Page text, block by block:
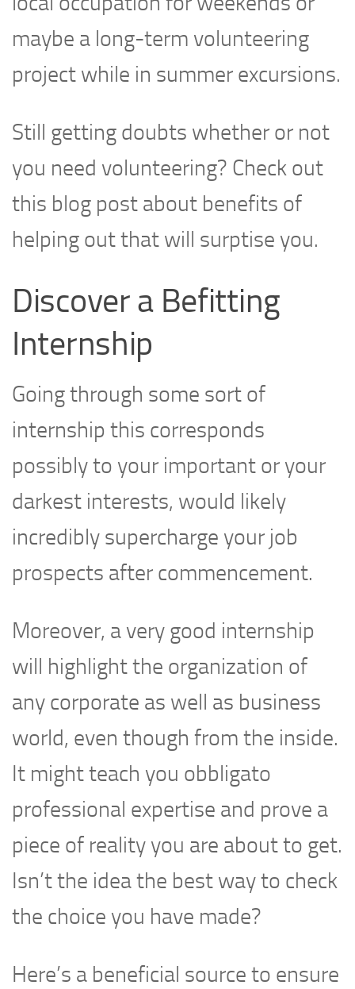
maybe a long-term volunteering
project while in summer excursions.
Still getting doubts whether or not
you need volunteering? Check out
this blog post about benefits of
helping out that will surptise you.
Discover a Befitting
Internship
Going through some sort of
internship this corresponds
possibly to your important or your
darkest interests, would likely
incredibly supercharge your job
prospects after commencement.
Moreover, a very good internship
will highlight the organization of
any corporate as well as business
world, even though from the inside.
It might teach you obbligato
professional expertise and prove a
piece of reality you are about to get.
Isn’t the idea the best way to check
the choice you have made?
Here’s a beneficial source to ensure